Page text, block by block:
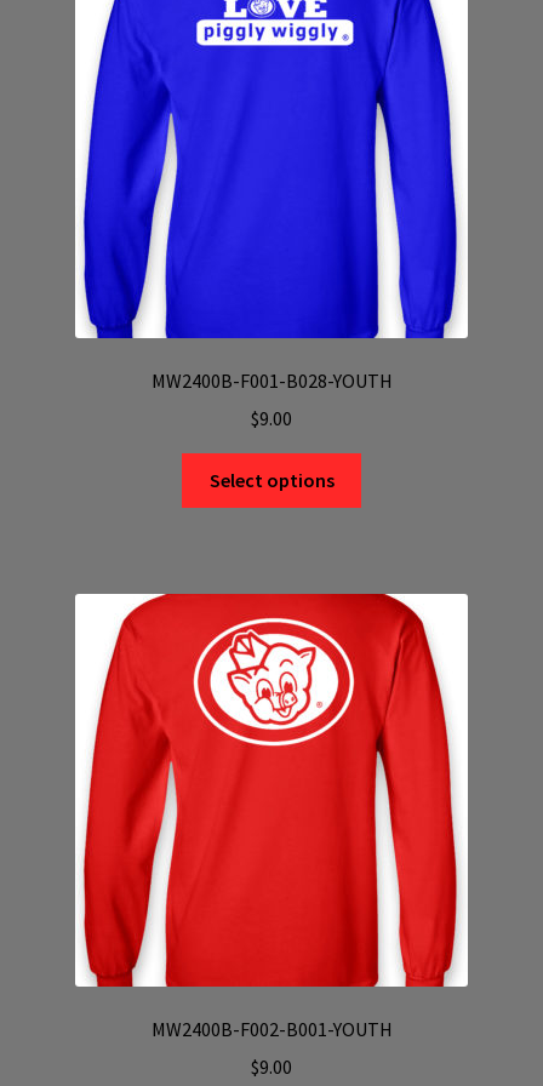
may
be
chosen
on
the
product
page
MW2400B-F001-B028-YOUTH
$9.00
Select options
The
options
may
be
chosen
on
the
product
page
MW2400B-F002-B001-YOUTH
$9.00